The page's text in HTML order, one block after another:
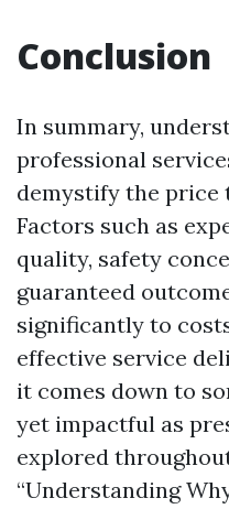
Conclusion
In summary,
professional
demystify the price
Factors such as
quality, safety
guaranteed
significantly to
effective service
it comes down to
yet impactful as
explored
“Understanding